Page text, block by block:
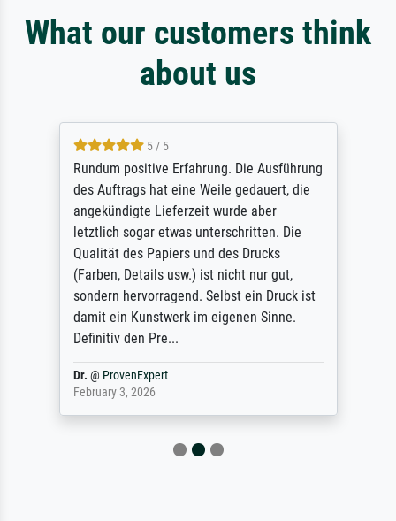
What our customers think
about us
5 / 5
Rundum positive Erfahrung. Die Ausführung
des Auftrags hat eine Weile gedauert, die
angekündigte Lieferzeit wurde aber
letztlich sogar etwas unterschritten. Die
Qualität des Papiers und des Drucks
(Farben, Details usw.) ist nicht nur gut,
sondern hervorragend. Selbst ein Druck ist
damit ein Kunstwerk im eigenen Sinne.
Definitiv den Pre...
Dr. @ ProvenExpert
February 3, 2026